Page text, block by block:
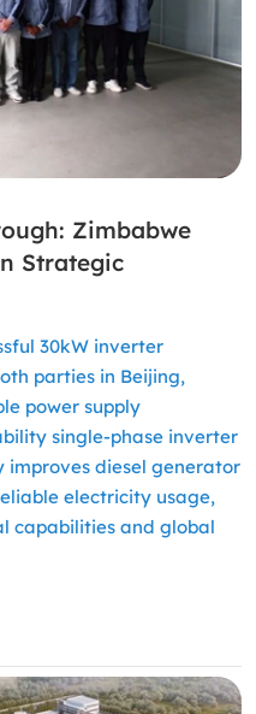
Zimbabwe
Strategic
30kW inverter
parties in Beijing,
power supply
single-phase inverter
diesel generator
electricity usage,
capabilities and global